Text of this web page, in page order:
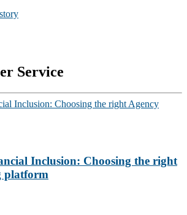
Service
Inclusion: Choosing the right
platform